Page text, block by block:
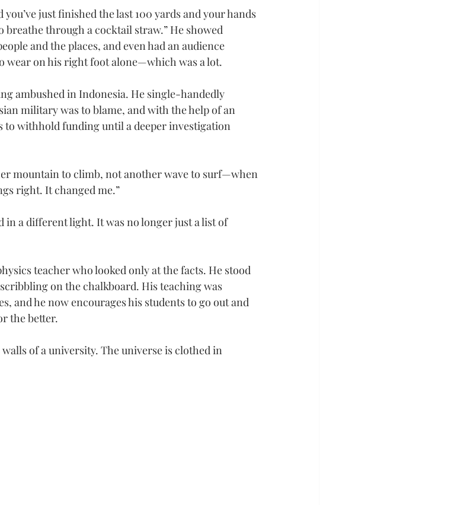
just finished the last 100 yards and your hands
breathe through a cocktail straw.” He showed
and the places, and even had an audience
wear on his right foot alone—which was a lot.
ambushed in Indonesia. He single-handedly
military was to blame, and with the help of an
to withhold funding until a deeper investigation
mountain to climb, not another wave to surf—when
right. It changed me.”
in a different light. It was no longer just a list of
teacher who looked only at the facts. He stood
on the chalkboard. His teaching was
and he now encourages his students to go out and
the better.
of a university. The universe is clothed in